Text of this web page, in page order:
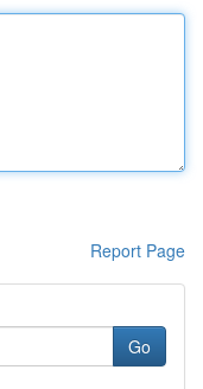
Report Page
Go